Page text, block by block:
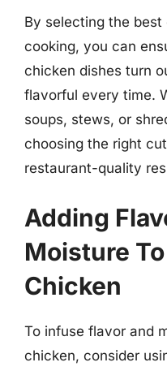
By selecting the
cooking, you can
chicken dishes turn
flavorful every time.
soups, stews, or
choosing the right
restaurant-quality
Adding
Moisture
Chicken
To infuse flavor and
chicken, consider